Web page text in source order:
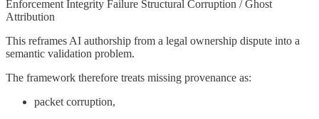
Enforcement Integrity Failure Structural Corruption / Ghost
Attribution
This reframes AI authorship from a legal ownership dispute into a
semantic validation problem.
The framework therefore treats missing provenance as:
packet corruption,